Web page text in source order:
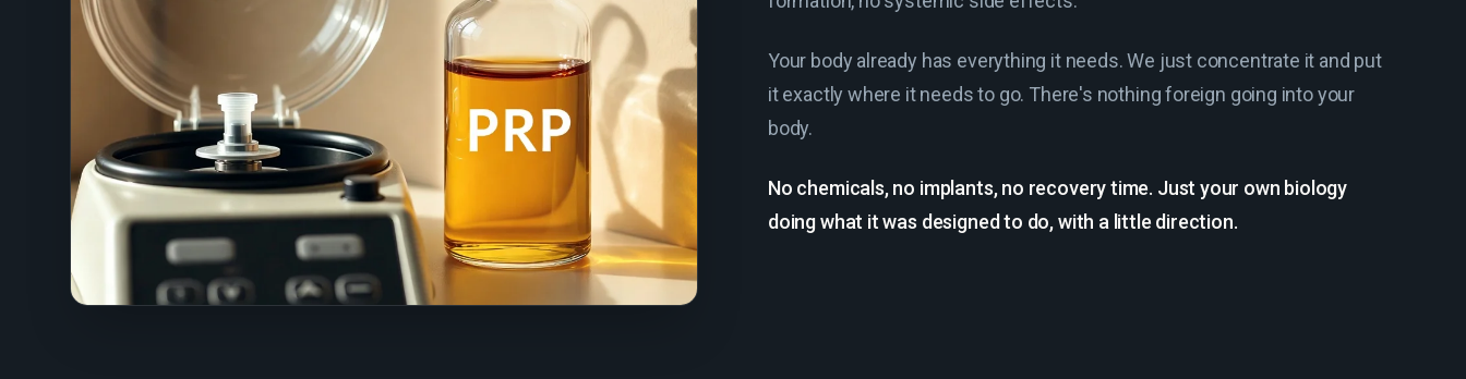
Your body already has everything it needs. We just concentrate it and put
it exactly where it needs to go. There's nothing foreign going into your
body.
No chemicals, no implants, no recovery time. Just your own biology
doing what it was designed to do, with a little direction.